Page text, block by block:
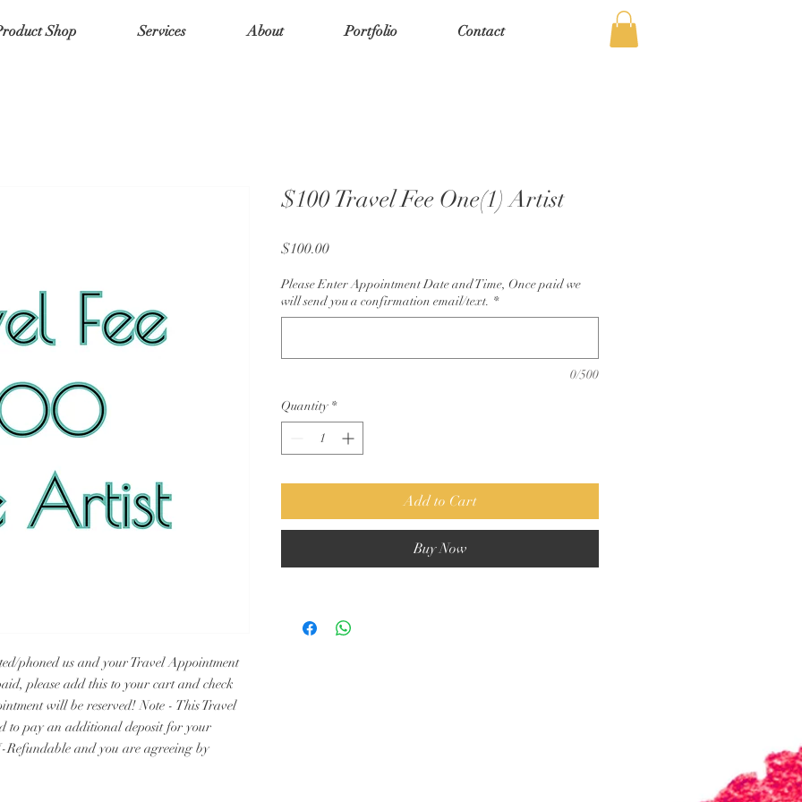
Shop Services About Portfolio Contact
phoned us and your Travel Appointment
please add this to your cart and check
will be reserved! Note - This Travel
to pay an additional deposit for your
and you are agreeing by
$100 Travel Fee One(1) Artist
$100.00Price
Please Enter Appointment Date and Time, Once paid we
will send you a confirmation email/text. *
0/500
Quantity *
Add to Cart
Buy Now